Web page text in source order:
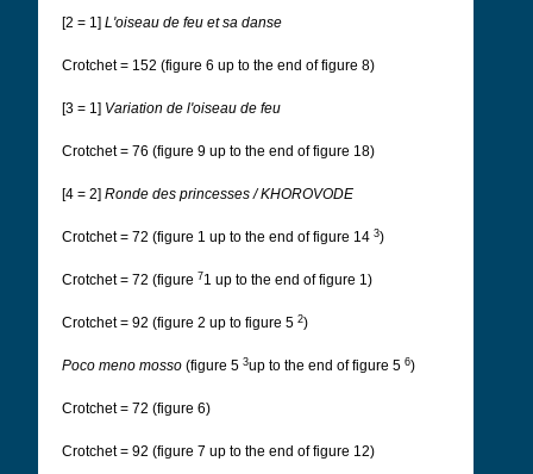
[2 = 1] L'oiseau de feu et sa danse
Crotchet = 152 (figure 6 up to the end of figure 8)
[3 = 1] Variation de l'oiseau de feu
Crotchet = 76 (figure 9 up to the end of figure 18)
[4 = 2] Ronde des princesses / KHOROVODE
Crotchet = 72 (figure 1 up to the end of figure 14 3)
Crotchet = 72 (figure 71 up to the end of figure 1)
Crotchet = 92 (figure 2 up to figure 5 2)
Poco meno mosso (figure 5 3up to the end of figure 5 6)
Crotchet = 72 (figure 6)
Crotchet = 92 (figure 7 up to the end of figure 12)